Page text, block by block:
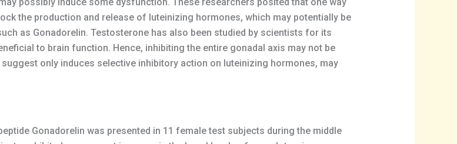
the production and release of luteinizing hormones, which may potentially be
as Gonadorelin. Testosterone has also been studied by scientists for its
to brain function. Hence, inhibiting the entire gonadal axis may not be
only induces selective inhibitory action on luteinizing hormones, may
Gonadorelin was presented in 11 female test subjects during the middle